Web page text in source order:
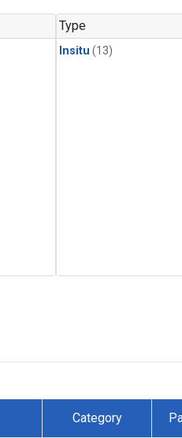
Type
Insitu (13)
Category